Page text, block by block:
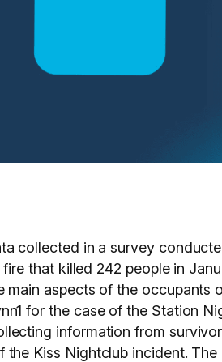
collected in a survey
that killed 242 people in
main aspects of the
for the case of the Station
information from
Kiss Nightclub incident.